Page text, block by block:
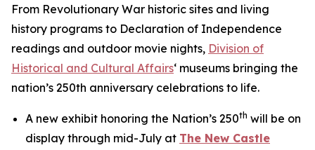
From Revolutionary War historic sites and living
history programs to Declaration of Independence
readings and outdoor movie nights, Division of
Historical and Cultural Affairs‘ museums bringing the
nation’s 250th anniversary celebrations to life.
A new exhibit honoring the Nation’s 250th will be on
display through mid-July at The New Castle